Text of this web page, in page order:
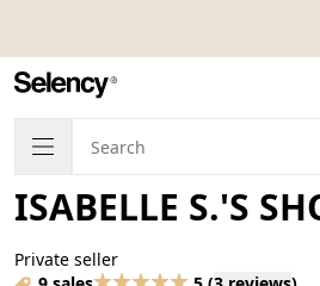
ISABELLE S.'S
Private seller